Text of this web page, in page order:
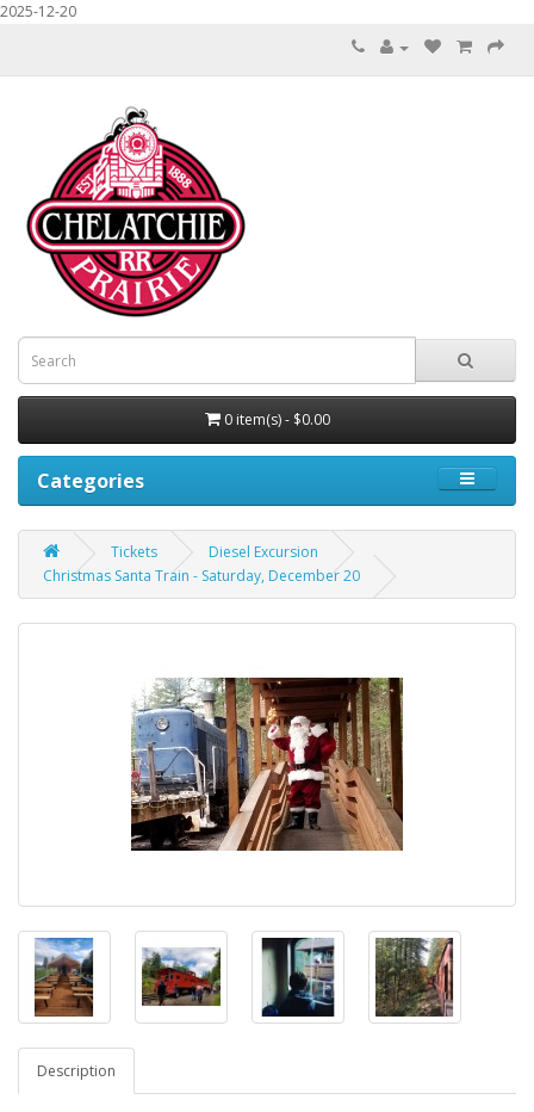
2025-12-20
0 item(s) - $0.00
Categories
Tickets
Diesel Excursion
Christmas Santa Train - Saturday, December 20
Description